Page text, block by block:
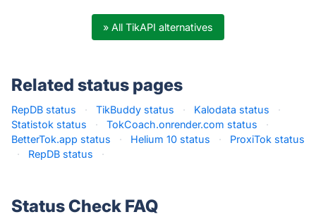
» All TikAPI alternatives
Related status pages
RepDB status · TikBuddy status · Kalodata status
·
Statistok status
· TokCoach.onrender.com status
·
BetterTok.app status
· Helium 10 status ·
ProxiTok status
·
RepDB status ·
Status Check FAQ